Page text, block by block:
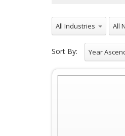
All Industries All
Sort By: Year